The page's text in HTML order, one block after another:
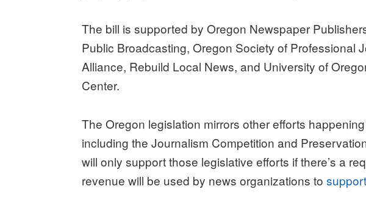
The bill is supported by Oregon Newspaper
Public Broadcasting, Oregon Society of Professional
Alliance, Rebuild Local News, and University of
Center.
The Oregon legislation mirrors other efforts
including the Journalism Competition and
will only support those legislative efforts if there’s a
revenue will be used by news organizations to